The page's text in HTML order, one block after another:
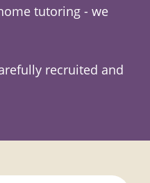
tutoring - we
recruited and